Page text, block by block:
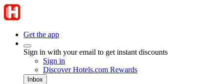
Get the app
Sign in with your email to get instant discounts
Sign in
Discover Hotels.com Rewards
Inbox